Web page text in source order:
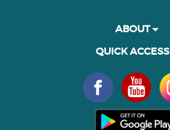
ABOUT
QUICK ACCESS